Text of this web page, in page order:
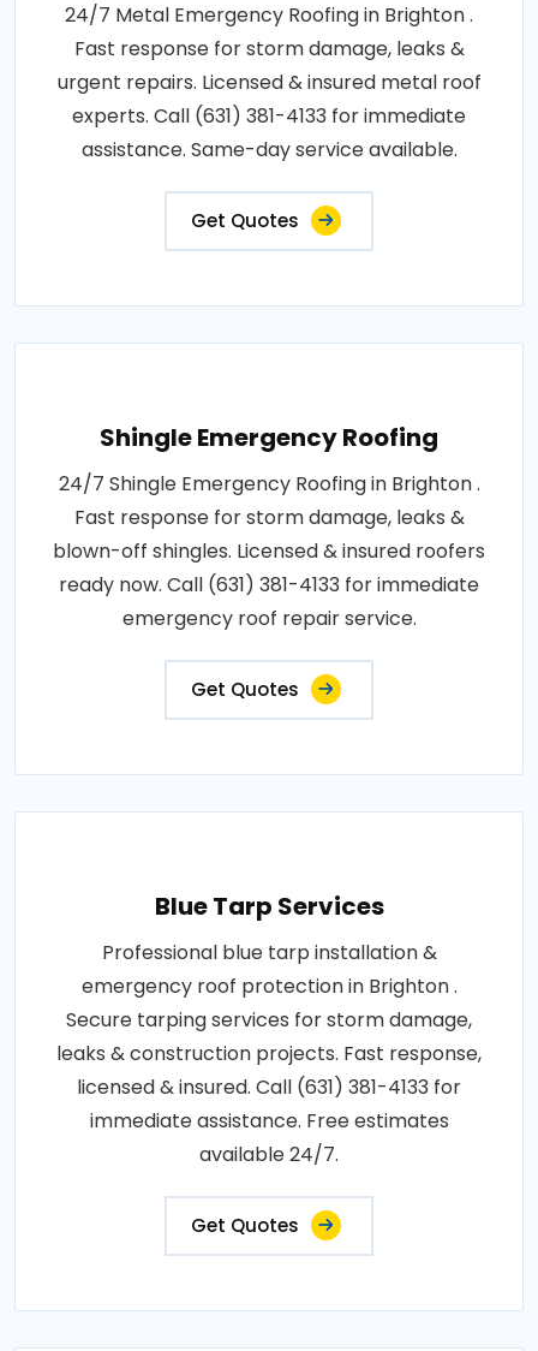
24/7 Metal Emergency Roofing in Brighton .
Fast response for storm damage, leaks &
urgent repairs. Licensed & insured metal roof
experts. Call (631) 381-4133 for immediate
assistance. Same-day service available.
Get Quotes
Shingle Emergency Roofing
24/7 Shingle Emergency Roofing in Brighton .
Fast response for storm damage, leaks &
blown-off shingles. Licensed & insured roofers
ready now. Call (631) 381-4133 for immediate
emergency roof repair service.
Get Quotes
Blue Tarp Services
Professional blue tarp installation &
emergency roof protection in Brighton .
Secure tarping services for storm damage,
leaks & construction projects. Fast response,
licensed & insured. Call (631) 381-4133 for
immediate assistance. Free estimates
available 24/7.
Get Quotes